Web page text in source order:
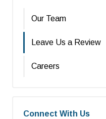
Our Team
Leave Us a Review
Careers
Connect With Us